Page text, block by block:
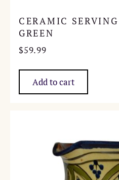
CERAMIC
GREEN
$59.99
Add to cart